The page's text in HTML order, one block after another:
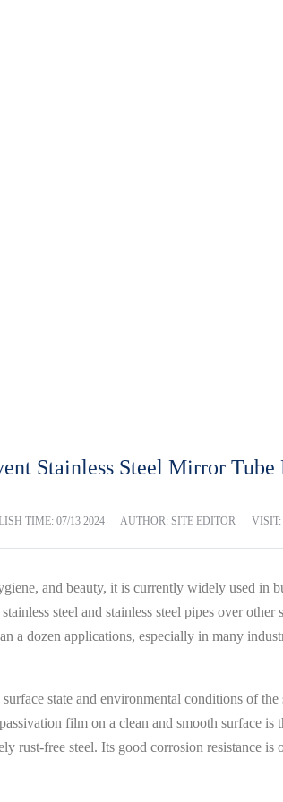
Stainless Steel Mirror Tube
TIME: 07/13 2024 AUTHOR: SITE EDITOR VISIT:
and beauty, it is currently widely used
steel and stainless steel pipes over
a dozen applications, especially in many
state and environmental conditions of
film on a clean and smooth surface
rust-free steel. Its good corrosion resistance